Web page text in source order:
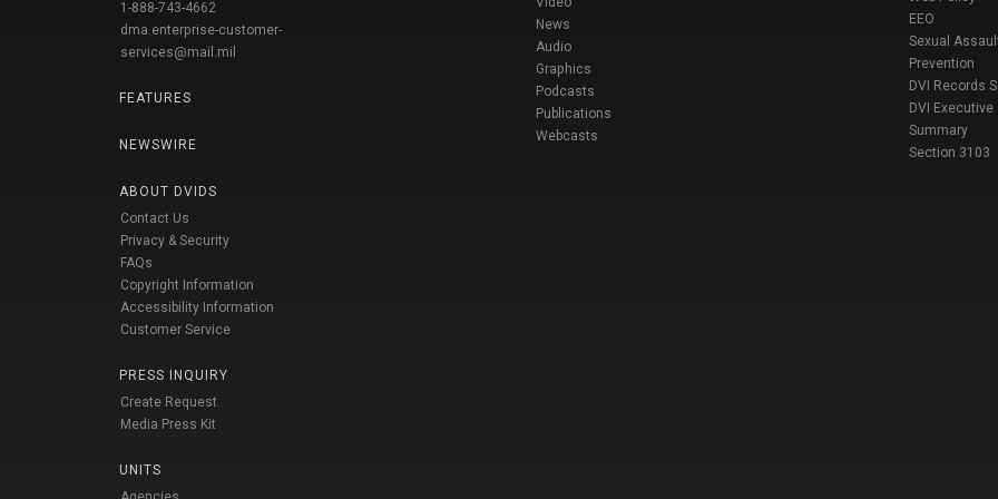
1-888-743-4662
dma.enterprise-customer-
services@mail.mil
FEATURES
NEWSWIRE
ABOUT DVIDS
Contact Us
Privacy & Security
FAQs
Copyright Information
Accessibility Information
Customer Service
PRESS INQUIRY
Create Request
Media Press Kit
UNITS
News
Audio
Graphics
Podcasts
Publications
Webcasts
EEO
Sexual
Prevention
DVI Records
DVI Executive
Summary
Section 3103